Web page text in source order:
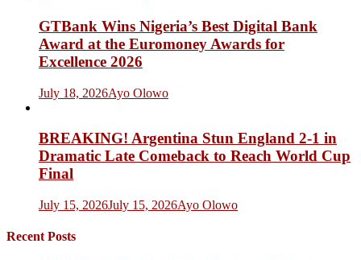
GTBank Wins Nigeria’s Best Digital Bank
Award at the Euromoney Awards for
Excellence 2026
July 18, 2026Ayo Olowo
BREAKING! Argentina Stun England 2-1 in
Dramatic Late Comeback to Reach World Cup
Final
July 15, 2026July 15, 2026Ayo Olowo
Recent Posts